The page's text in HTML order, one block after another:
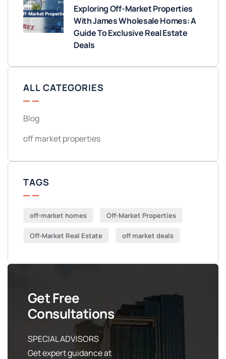
Exploring Off-Market Properties
With James Wholesale Homes: A
Guide To Exclusive Real Estate
Deals
ALL CATEGORIES
Blog
off market properties
TAGS
off-market homes Off-Market Properties
Off-Market Real Estate off market deals
Get Free
Consultations
SPECIAL ADVISORS
Get expert guidance at